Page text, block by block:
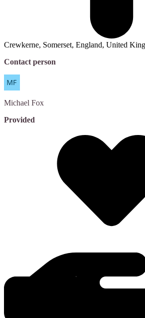
Crewkerne, Somerset, England, United
Contact person
Michael Fox
Provided